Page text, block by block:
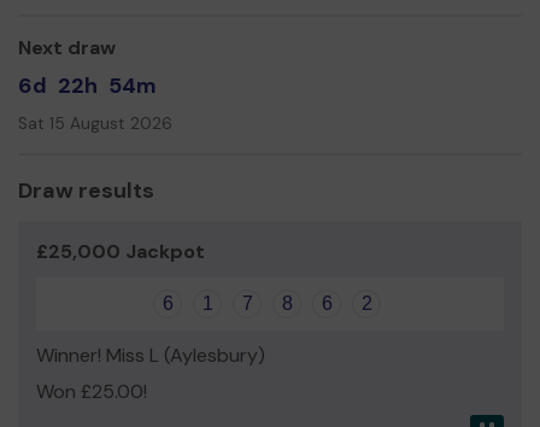
Next draw
6d 22h 54m
Sat 15 August 2026
Draw results
£25,000 Jackpot
6 1 7 8 6 2
Winner! Miss L (Aylesbury)
Won £25.00!